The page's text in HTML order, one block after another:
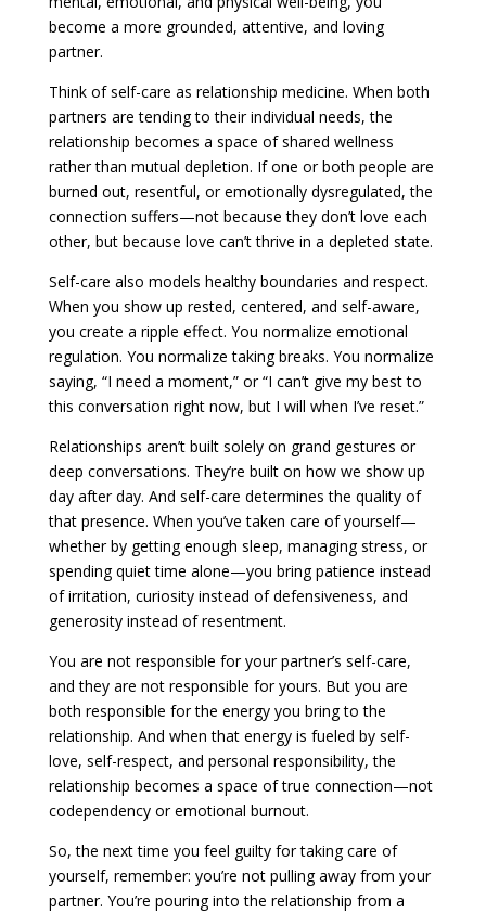
become a more grounded, attentive, and loving
partner.
Think of self-care as relationship medicine. When both
partners are tending to their individual needs, the
relationship becomes a space of shared wellness
rather than mutual depletion. If one or both people are
burned out, resentful, or emotionally dysregulated, the
connection suffers—not because they don’t love each
other, but because love can’t thrive in a depleted state.
Self-care also models healthy boundaries and respect.
When you show up rested, centered, and self-aware,
you create a ripple effect. You normalize emotional
regulation. You normalize taking breaks. You normalize
saying, “I need a moment,” or “I can’t give my best to
this conversation right now, but I will when I’ve reset.”
Relationships aren’t built solely on grand gestures or
deep conversations. They’re built on how we show up
day after day. And self-care determines the quality of
that presence. When you’ve taken care of yourself—
whether by getting enough sleep, managing stress, or
spending quiet time alone—you bring patience instead
of irritation, curiosity instead of defensiveness, and
generosity instead of resentment.
You are not responsible for your partner’s self-care,
and they are not responsible for yours. But you are
both responsible for the energy you bring to the
relationship. And when that energy is fueled by self-
love, self-respect, and personal responsibility, the
relationship becomes a space of true connection—not
codependency or emotional burnout.
So, the next time you feel guilty for taking care of
yourself, remember: you’re not pulling away from your
partner. You’re pouring into the relationship from a